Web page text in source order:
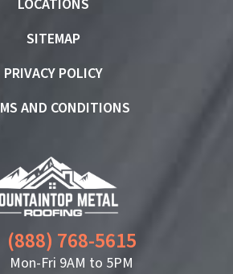
LOCATIONS
SITEMAP
PRIVACY POLICY
AND CONDITIONS
(888) 768-5615
Mon-Fri 9AM to 5PM